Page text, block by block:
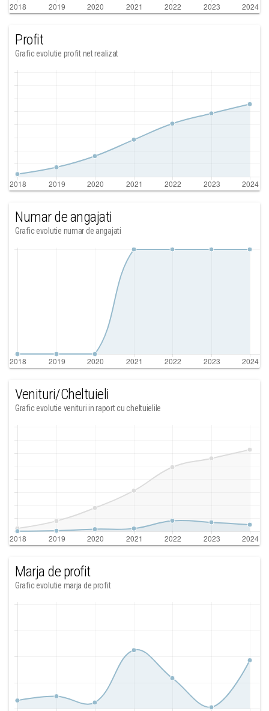
Profit
Grafic evolutie profit net realizat
Numar de angajati
Grafic evolutie numar de angajati
Venituri/Cheltuieli
Grafic evolutie venituri in raport cu cheltuielile
Marja de profit
Grafic evolutie marja de profit